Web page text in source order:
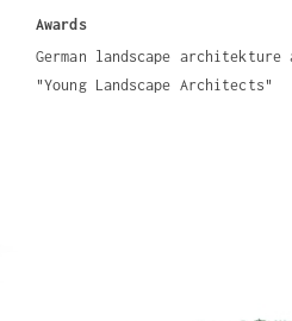
Awards
German landscape architekture
"Young Landscape Architects"